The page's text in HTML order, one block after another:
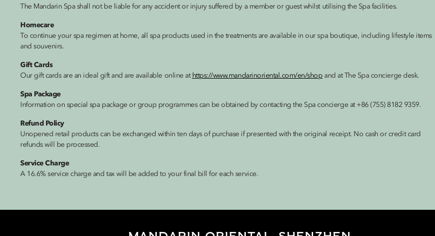
The Mandarin Spa shall not be liable for any accident or injury suffered by a member or guest whilst utilising the Spa facilities.
Homecare
To continue your spa regimen at home, all spa products used in the treatments are available in our spa boutique, including lifestyle items
and souvenirs.
Gift Cards
Our gift cards are an ideal gift and are available online at https://www.mandarinoriental.com/en/shop and at The Spa concierge desk.
Spa Package
Information on special spa package or group programmes can be obtained by contacting the Spa concierge at +86 (755) 8182 9359.
Refund Policy
Unopened retail products can be exchanged within ten days of purchase if presented with the original receipt. No cash or credit card
refunds will be processed.
Service Charge
A 16.6% service charge and tax will be added to your final bill for each service.